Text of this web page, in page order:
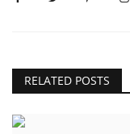
RELATED POSTS